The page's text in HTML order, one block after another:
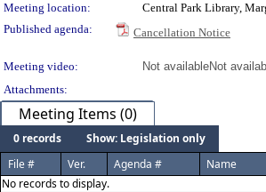
Meeting location:
Central Park Library,
Published agenda:
Cancellation Notice
Meeting video: Not availableNot
Attachments:
Meeting Items (0)
0 records
Show: Legislation only
File #
Ver. Agenda # Name
No records to display.